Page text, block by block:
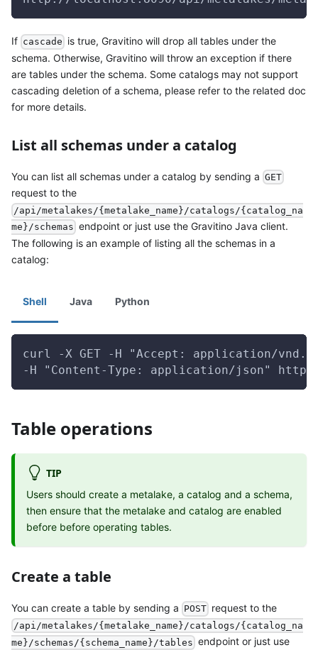
If cascade is true, Gravitino will drop all tables under the
schema. Otherwise, Gravitino will throw an exception if there
are tables under the schema. Some catalogs may not support
cascading deletion of a schema, please refer to the related doc
for more details.
List all schemas under a catalog
You can list all schemas under a catalog by sending a GET
request to the
/api/metalakes/{metalake_name}/catalogs/{catalog_na
me}/schemas endpoint or just use the Gravitino Java client.
The following is an example of listing all the schemas in a
catalog:
Shell Java Python
curl -X GET -H "Accept: application/
-H "Content-Type: application/json"
Table operations
TIP
Users should create a metalake, a catalog and a schema,
then ensure that the metalake and catalog are enabled
before before operating tables.
Create a table
You can create a table by sending a POST request to the
/api/metalakes/{metalake_name}/catalogs/{catalog_na
me}/schemas/{schema_name}/tables endpoint or just use